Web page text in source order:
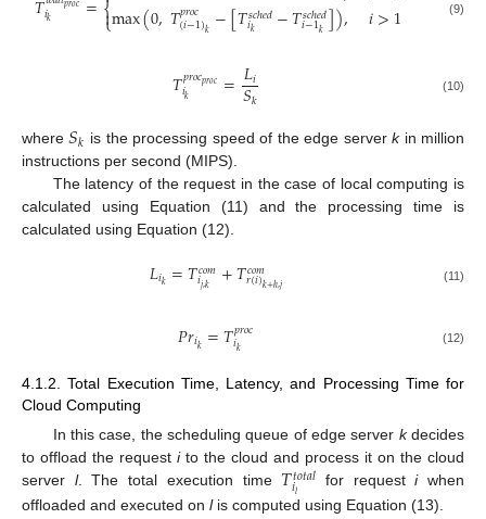
𝑖𝑘 ⎩
⎨
max(0,𝑇𝑝𝑟𝑜𝑐
(𝑖−1)𝑘−[𝑇𝑠𝑐ℎ𝑒𝑑
𝑖𝑘 −𝑇𝑠𝑐ℎ𝑒𝑑
𝑖−1𝑘]), 𝑖>1 (9)
𝑇𝑝𝑟𝑜𝑐𝑝𝑟𝑜𝑐
𝑖𝑘 =𝐿𝑖
𝑆𝑘 (10)
where𝑆𝑘 is the processing speed of the edge serverkin million
instructions per second (MIPS).
The latency of the request in the case of local computing is
calculated using Equation (11) and the processing time is
calculated using Equation (12).
𝐿𝑖𝑘=𝑇𝑐𝑜𝑚
𝑖𝑗,𝑘 +𝑇𝑐𝑜𝑚
𝑟(𝑖)𝑘+ℎ,𝑗 (11)
𝑃𝑟𝑖𝑘=𝑇𝑝𝑟𝑜𝑐
𝑖𝑘 (12)
4.1.2. Total Execution Time, Latency, and Processing Time for
Cloud Computing
In this case, the scheduling queue of edge server kdecides
to offload the request ito the cloud and process it on the cloud
server l. The total execution time 𝑇𝑡𝑜𝑡𝑎𝑙
𝑖𝑙 for requestiwhen
offloaded and executed on lis computed using Equation (13).